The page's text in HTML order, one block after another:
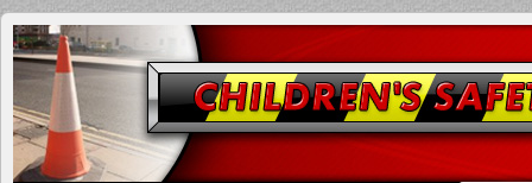
Children's
Safety